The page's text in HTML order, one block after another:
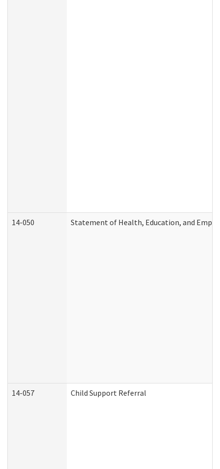
14-050 Statement of Health, Education, and
14-057 Child Support Referral